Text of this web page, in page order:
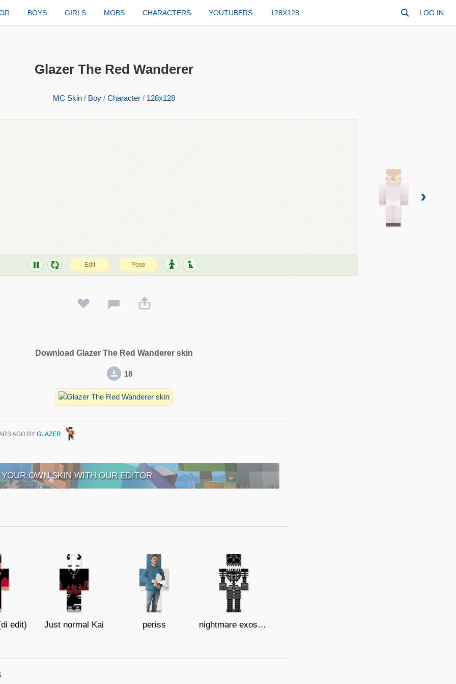
BOYS GIRLS MOBS CHARACTERS YOUTUBERS 128X128 LOG IN
Glazer The Red Wanderer
MC Skin / Boy / Character / 128x128
›
Download Glazer The Red Wanderer skin
18
AGO BY GLAZER
OWN SKIN WITH OUR EDITOR
edit) Just normal Kai periss nightmare exoskeleton/V.I.P